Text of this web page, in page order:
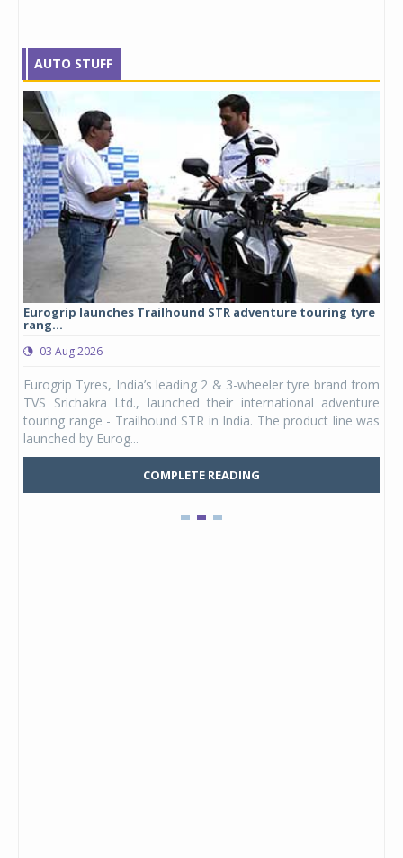
AUTO STUFF
Eurogrip launches Trailhound STR adventure touring tyre
rang...
03 Aug 2026
Eurogrip Tyres, India’s leading 2 & 3-wheeler tyre brand from
TVS Srichakra Ltd., launched their international adventure
touring range - Trailhound STR in India. The product line was
launched by Eurog...
COMPLETE READING